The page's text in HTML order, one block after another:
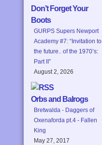
Don’t Forget Your
Boots
GURPS Supers Newport
Academy #7: “Invitation to
the future.. of the 1970’s:
Part II”
August 2, 2026
Orbs and Balrogs
Bretwalda - Daggers of
Oxenaforda pt.4 - Fallen
King
May 27, 2017